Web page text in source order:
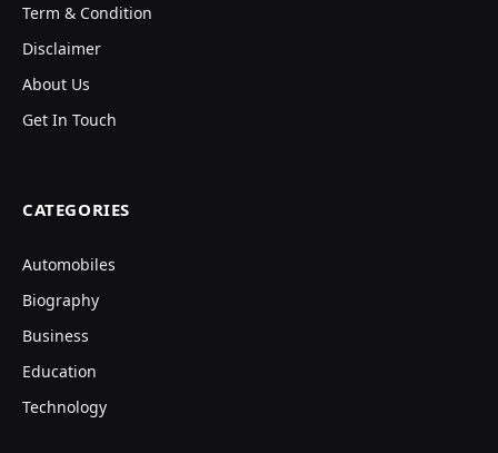
Term & Condition
Disclaimer
About Us
Get In Touch
CATEGORIES
Automobiles
Biography
Business
Education
Technology